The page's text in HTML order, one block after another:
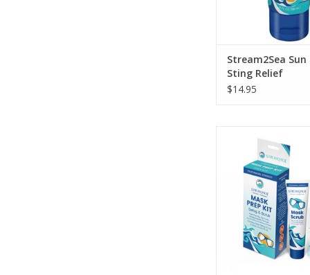
Stream2Sea Sun
Sting Relief
$14.95
EcoConscious
Defog made with
ingredients for
ADD TO CART